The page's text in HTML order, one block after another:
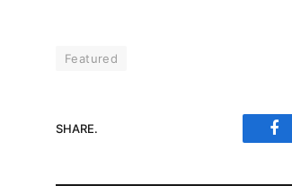
Featured
SHARE.